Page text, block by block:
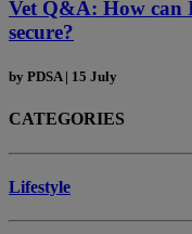
Vet Q&A: How can
secure?
by PDSA | 15 July
CATEGORIES
Lifestyle